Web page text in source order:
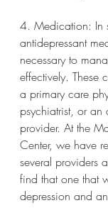
4. Medication: In
antidepressant
necessary to
effectively. These
a primary care
psychiatrist, or
provider. At the
Center, we have
several providers
find that one that
depression and